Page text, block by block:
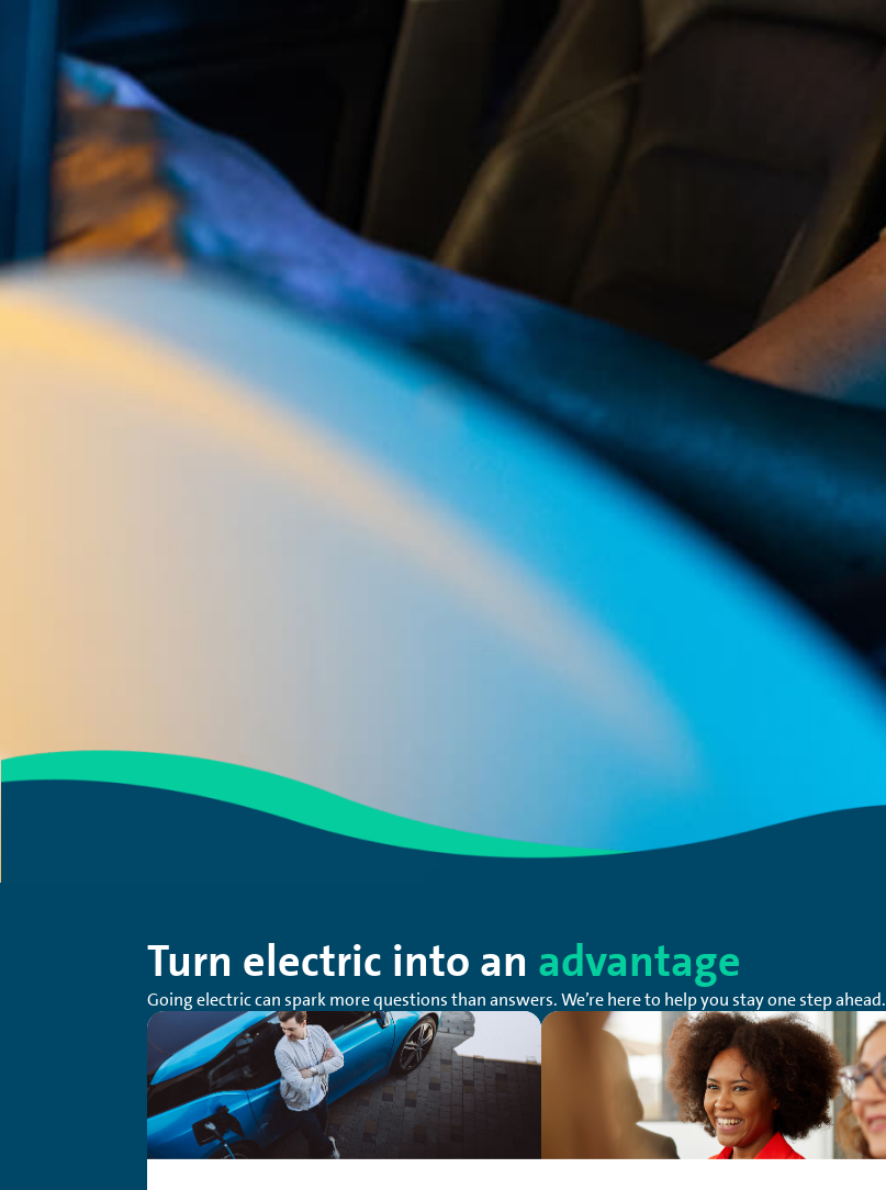
Turn electric into an advantage
Going electric can spark more questions than answers. We’re here to help you stay one step ahead.